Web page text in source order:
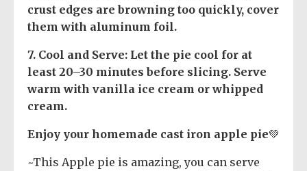
crust edges are browning too quickly, cover
them with aluminum foil.
7. Cool and Serve: Let the pie cool for at
least 20–30 minutes before slicing. Serve
warm with vanilla ice cream or whipped
cream.
Enjoy your homemade cast iron apple pie💚
~This Apple pie is amazing, you can serve